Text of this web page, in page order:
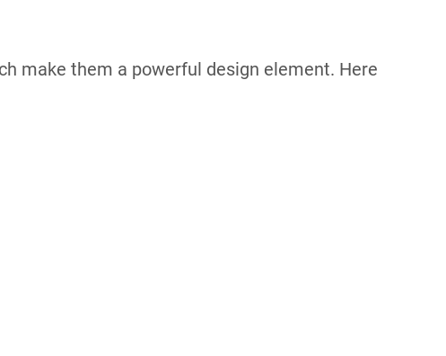
make them a powerful design element. Here